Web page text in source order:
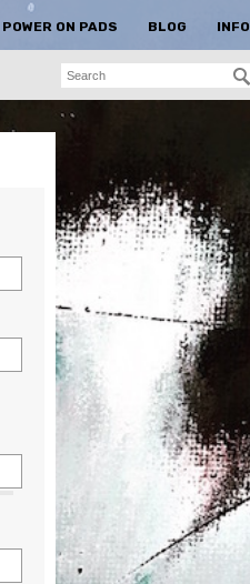
POWER ON PADS BLOG INFO